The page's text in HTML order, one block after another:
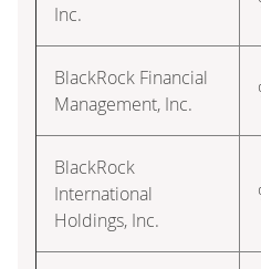
Inc.
BlackRock Financial
Management, Inc.
BlackRock
International
Holdings, Inc.